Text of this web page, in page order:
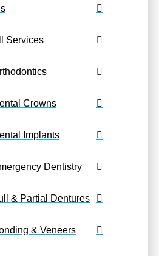
Services
Crowns
Implants
Dentistry
& Partial Dentures
& Veneers